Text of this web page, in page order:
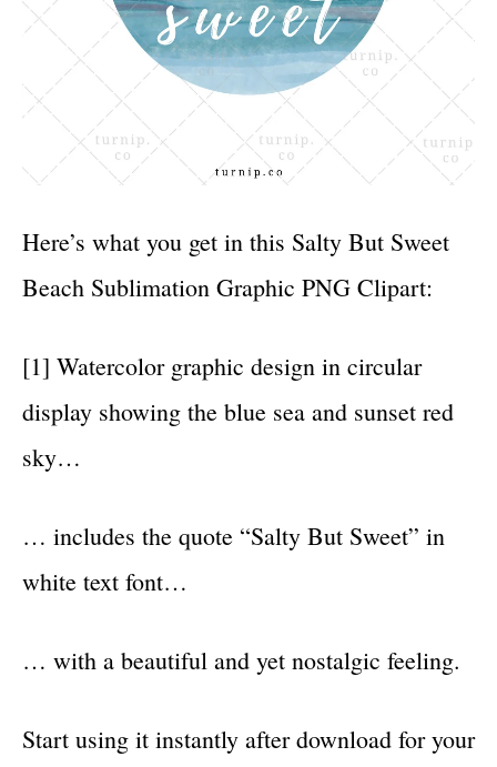
Here’s what you get in this Salty But Sweet
Beach Sublimation Graphic PNG Clipart:
[1] Watercolor graphic design in circular
display showing the blue sea and sunset red
sky…
… includes the quote “Salty But Sweet” in
white text font…
… with a beautiful and yet nostalgic feeling.
Start using it instantly after download for your